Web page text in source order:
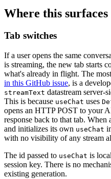
Where this
Tab switches
If a user opens the same
is streaming, the new tab starts
what's already in flight. The
in this GitHub issue, is a
streamText datastream server-
This is because useChat uses
opens an HTTP POST to your
response back to that tab. When
and initializes its own useChat
with no visibility of any stream
The id passed to useChat is
session key. There is no
existing generation.